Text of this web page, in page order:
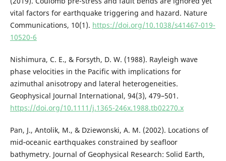
vital factors for earthquake triggering and hazard. Nature
Communications, 10(1). https://doi.org/10.1038/s41467-019-
10520-6
Nishimura, C. E., & Forsyth, D. W. (1988). Rayleigh wave
phase velocities in the Pacific with implications for
azimuthal anisotropy and lateral heterogeneities.
Geophysical Journal International, 94(3), 479–501.
https://doi.org/10.1111/j.1365-246x.1988.tb02270.x
Pan, J., Antolik, M., & Dziewonski, A. M. (2002). Locations of
mid‐oceanic earthquakes constrained by seafloor
bathymetry. Journal of Geophysical Research: Solid Earth,